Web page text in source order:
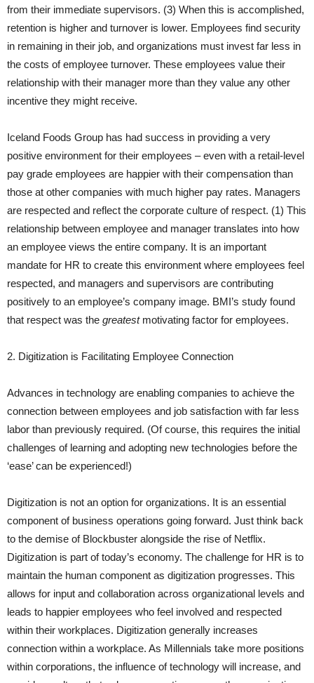
from their immediate supervisors. (3) When this is accomplished,
retention is higher and turnover is lower. Employees find security
in remaining in their job, and organizations must invest far less in
the costs of employee turnover. These employees value their
relationship with their manager more than they value any other
incentive they might receive.
Iceland Foods Group has had success in providing a very
positive environment for their employees – even with a retail-level
pay grade employees are happier with their compensation than
those at other companies with much higher pay rates. Managers
are respected and reflect the corporate culture of respect. (1) This
relationship between employee and manager translates into how
an employee views the entire company. It is an important
mandate for HR to create this environment where employees feel
respected, and managers and supervisors are contributing
positively to an employee’s company image. BMI’s study found
that respect was the greatestmotivating factor for employees.
2. Digitization is Facilitating Employee Connection
Advances in technology are enabling companies to achieve the
connection between employees and job satisfaction with far less
labor than previously required. (Of course, this requires the initial
challenges of learning and adopting new technologies before the
‘ease’ can be experienced!)
Digitization is not an option for organizations. It is an essential
component of business operations going forward. Just think back
to the demise of Blockbuster alongside the rise of Netflix.
Digitization is part of today’s economy. The challenge for HR is to
maintain the human component as digitization progresses. This
allows for input and collaboration across organizational levels and
leads to happier employees who feel involved and respected
within their workplaces. Digitization generally increases
connection within a workplace. As Millennials take more positions
within corporations, the influence of technology will increase, and